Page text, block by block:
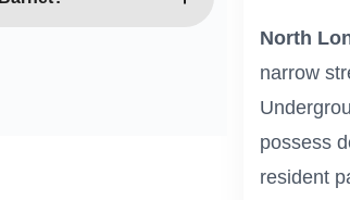
North
narrow
possess
resident